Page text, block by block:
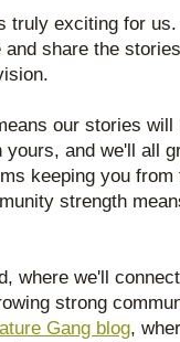
truly exciting for us.
share the
our stories will
and we'll all
keeping you from
strength
where we'll
strong
Gang blog,